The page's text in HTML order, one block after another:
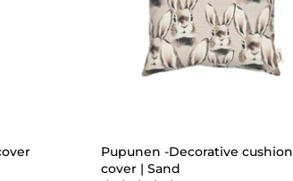
Pupunen -Decorative cushion
cover | Sand